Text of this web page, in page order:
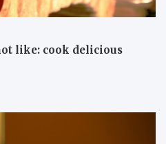
like: cook delicious